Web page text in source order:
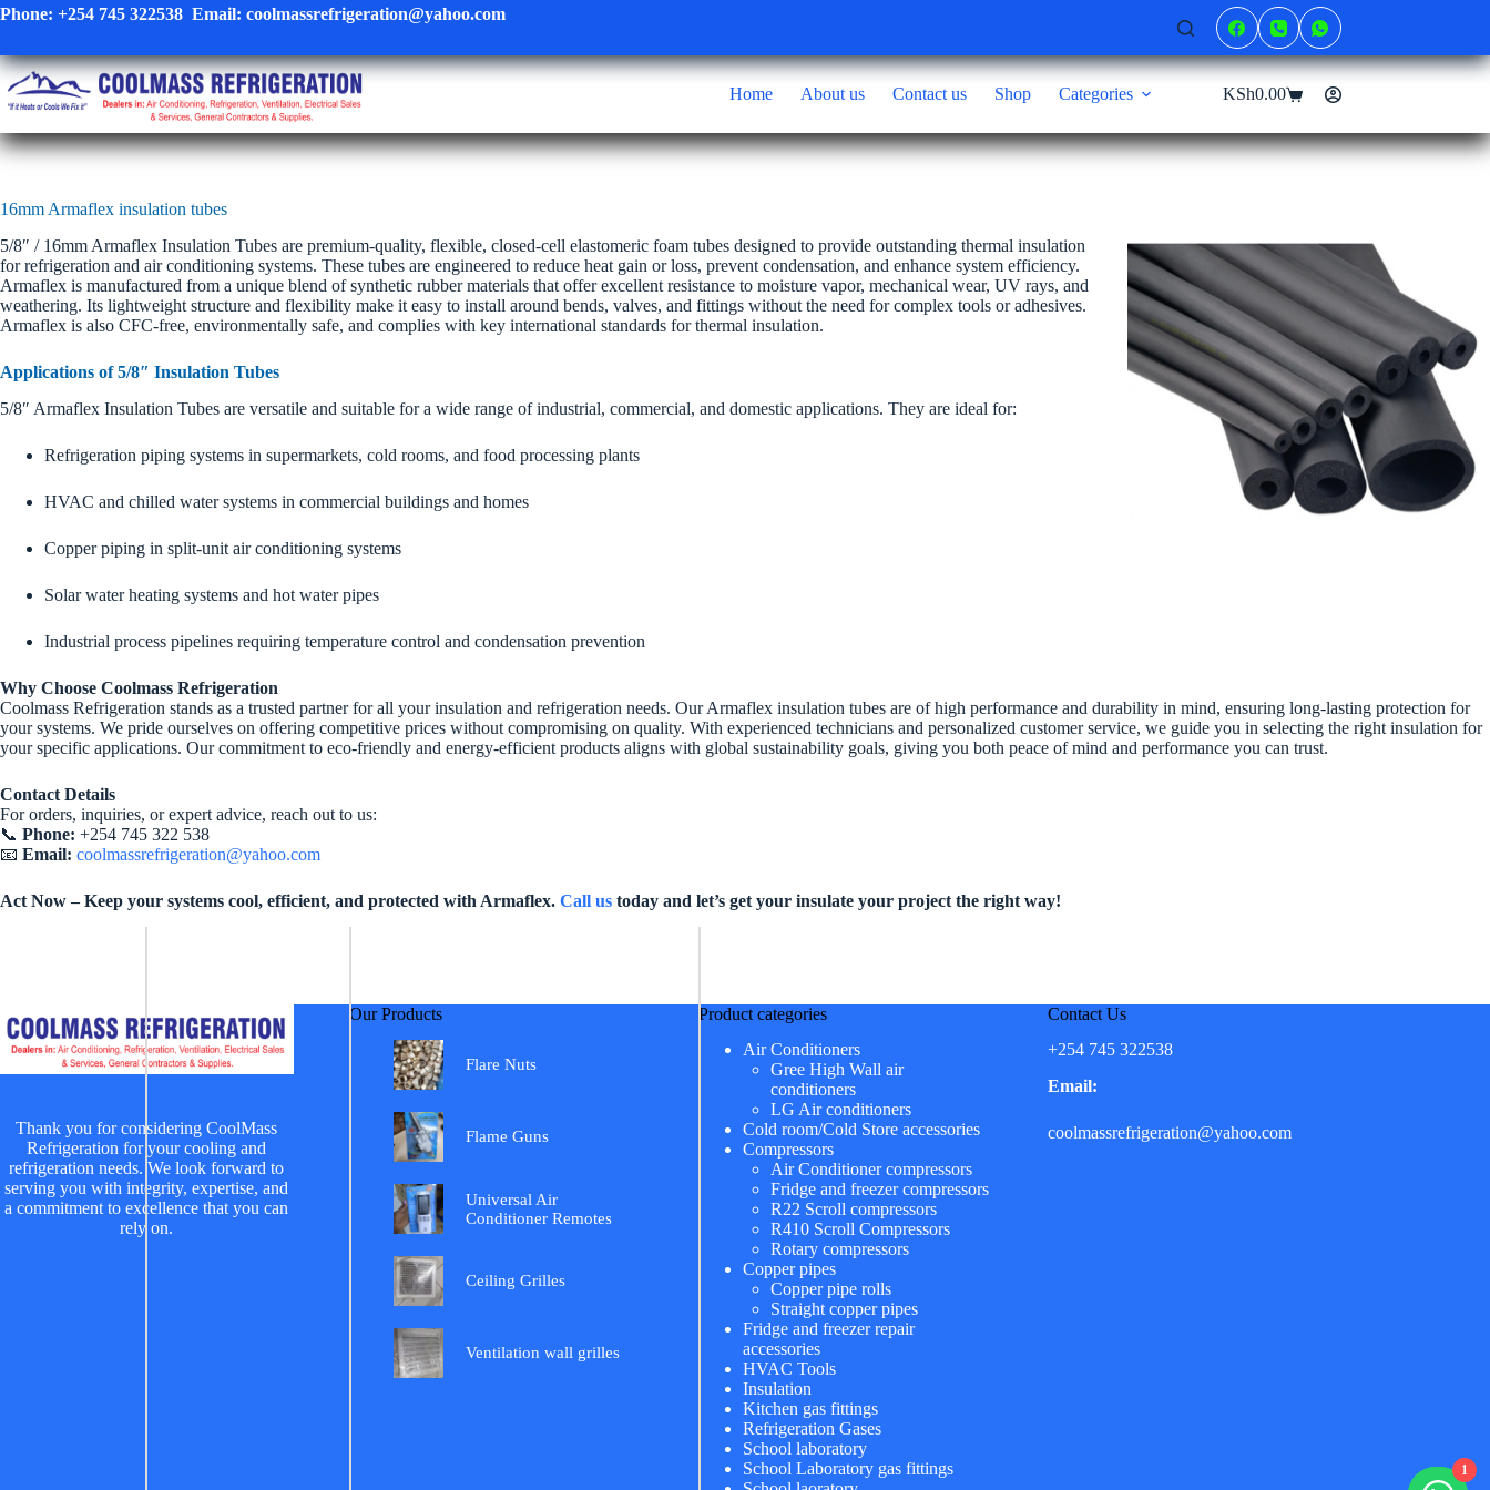
Skip
Phone: +254 745 322538 Email: coolmassrefrigeration@yahoo.com
Home About us Contact us Shop Categories
Shopping
KSh0.00
16mm Armaflex insulation tubes
5/8″ / 16mm Armaflex Insulation Tubes are premium-quality, flexible, closed-cell elastomeric foam tubes designed to provide outstanding thermal insulation
for refrigeration and air conditioning systems. These tubes are engineered to reduce heat gain or loss, prevent condensation, and enhance system efficiency.
Armaflex is manufactured from a unique blend of synthetic rubber materials that offer excellent resistance to moisture vapor, mechanical wear, UV rays, and
weathering. Its lightweight structure and flexibility make it easy to install around bends, valves, and fittings without the need for complex tools or adhesives.
Armaflex is also CFC-free, environmentally safe, and complies with key international standards for thermal insulation.
Applications of 5/8″ Insulation Tubes
5/8″ Armaflex Insulation Tubes are versatile and suitable for a wide range of industrial, commercial, and domestic applications. They are ideal for:
Refrigeration piping systems in supermarkets, cold rooms, and food processing plants
HVAC and chilled water systems in commercial buildings and homes
Copper piping in split-unit air conditioning systems
Solar water heating systems and hot water pipes
Industrial process pipelines requiring temperature control and condensation prevention
Why Choose Coolmass Refrigeration
Coolmass Refrigeration stands as a trusted partner for all your insulation and refrigeration needs. Our Armaflex insulation tubes are of high performance and durability in mind, ensuring long-lasting protection for
your systems. We pride ourselves on offering competitive prices without compromising on quality. With experienced technicians and personalized customer service, we guide you in selecting the right insulation for
your specific applications. Our commitment to eco-friendly and energy-efficient products aligns with global sustainability goals, giving you both peace of mind and performance you can trust.
Contact Details
For orders, inquiries, or expert advice, reach out to us:
📞 Phone: +254 745 322 538
📧 Email: coolmassrefrigeration@yahoo.com
Act Now – Keep your systems cool, efficient, and protected with Armaflex. Call us today and let’s get your insulate your project the right way!
Thank you for considering CoolMass
Refrigeration for your cooling and
refrigeration needs. We look forward to
serving you with integrity, expertise, and
a commitment to excellence that you can
rely on.
Our Products
Flare Nuts
Flame Guns
Universal Air
Conditioner Remotes
Ceiling Grilles
Ventilation wall grilles
Product categories
Air Conditioners
Gree High Wall air
conditioners
LG Air conditioners
Cold room/Cold Store accessories
Compressors
Air Conditioner compressors
Fridge and freezer compressors
R22 Scroll compressors
R410 Scroll Compressors
Rotary compressors
Copper pipes
Copper pipe rolls
Straight copper pipes
Fridge and freezer repair
accessories
HVAC Tools
Insulation
Kitchen gas fittings
Refrigeration Gases
School laboratory
School Laboratory gas fittings
Contact Us
+254 745 322538
Email:
coolmassrefrigeration@yahoo.com
1